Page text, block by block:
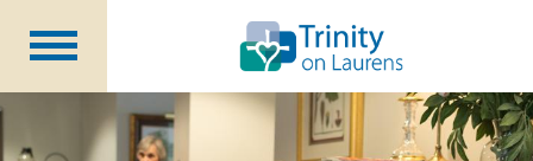
Life at Trinity on Laurens